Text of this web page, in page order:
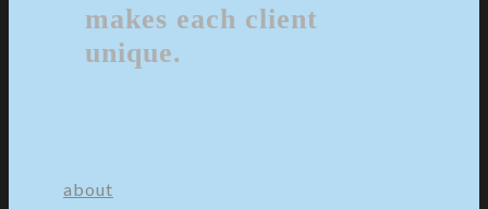
makes each client
unique.
about